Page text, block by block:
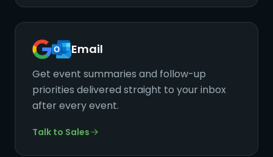
Email
Get event summaries and follow-up
priorities delivered straight to your inbox
after every event.
Talk to Sales